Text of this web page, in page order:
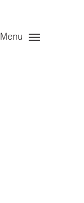
Menu